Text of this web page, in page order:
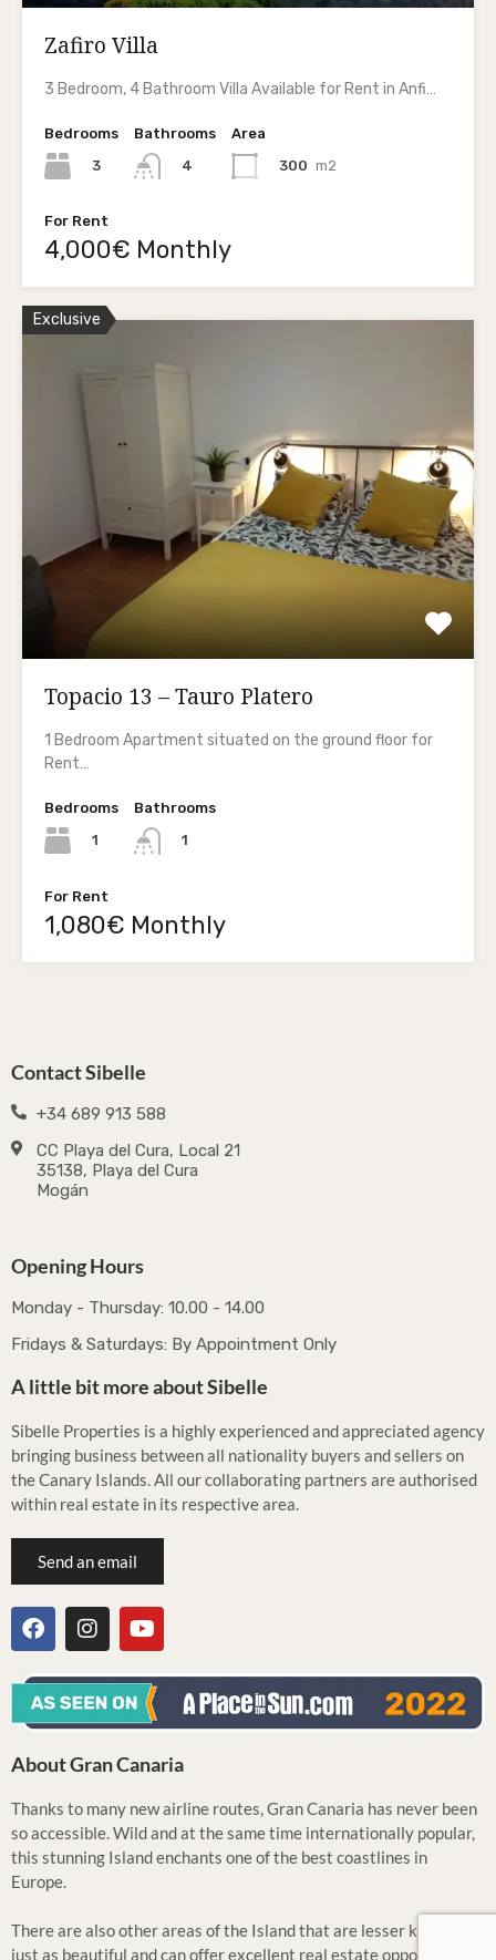
Zafiro Villa
3 Bedroom, 4 Bathroom Villa Available for Rent in Anfi…
Bedrooms
3
Bathrooms
4
Area
300 m2
For Rent
4,000€ Monthly
Exclusive
Topacio 13 – Tauro Platero
1 Bedroom Apartment situated on the ground floor for
Rent…
Bedrooms
1
Bathrooms
1
For Rent
1,080€ Monthly
Contact Sibelle
+34 689 913 588
CC Playa del Cura, Local 21
35138, Playa del Cura
Mogán
Opening Hours
Monday - Thursday: 10.00 - 14.00
Fridays & Saturdays: By Appointment Only
A little bit more about Sibelle
Sibelle Properties is a highly experienced and appreciated agency
bringing business between all nationality buyers and sellers on
the Canary Islands. All our collaborating partners are authorised
within real estate in its respective area.
Send an email
About Gran Canaria
Thanks to many new airline routes, Gran Canaria has never been
so accessible. Wild and at the same time internationally popular,
this stunning Island enchants one of the best coastlines in
Europe.
There are also other areas of the Island that are lesser known but
just as beautiful and can offer excellent real estate opportunities.